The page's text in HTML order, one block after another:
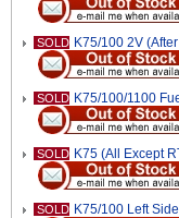
SOLD K75/100 2V
SOLD K75/100/1100
SOLD K75 (All Except
SOLD K75/100 Left